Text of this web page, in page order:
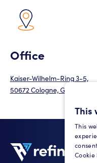
Office
Kaiser-Wilhelm-Ring 3-5,
50672 Cologne, Germany
This
This
Cookie